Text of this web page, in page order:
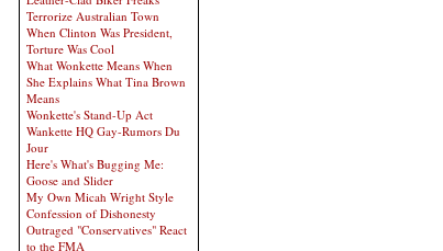
Terrorize Australian Town
When Clinton Was President,
Torture Was Cool
What Wonkette Means When
She Explains What Tina Brown
Means
Wonkette's Stand-Up Act
Wankette HQ Gay-Rumors Du
Jour
Here's What's Bugging Me:
Goose and Slider
My Own Micah Wright Style
Confession of Dishonesty
Outraged "Conservatives" React
to the FMA